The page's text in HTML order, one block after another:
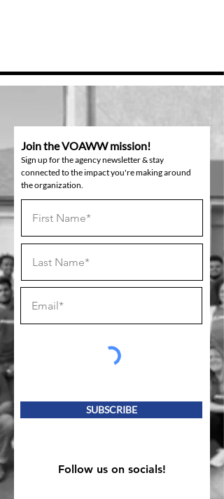
Join the VOAWW mission!
Sign up for the agency newsletter & stay
connected to the impact you're making around
the organization.
SUBSCRIBE
Follow us on socials!